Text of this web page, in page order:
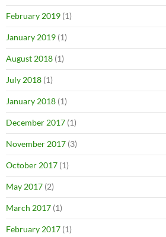
February 2019 (1)
January 2019 (1)
August 2018 (1)
July 2018 (1)
January 2018 (1)
December 2017 (1)
November 2017 (3)
October 2017 (1)
May 2017 (2)
March 2017 (1)
February 2017 (1)